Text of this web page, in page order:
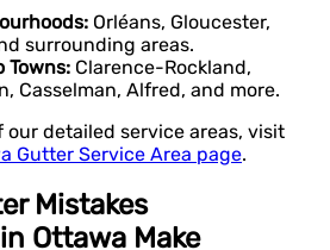
Orléans, Gloucester,
surrounding areas.
Towns: Clarence-Rockland,
Casselman, Alfred, and more.
our detailed service areas, visit
Gutter Service Area page.
Mistakes
Ottawa Make